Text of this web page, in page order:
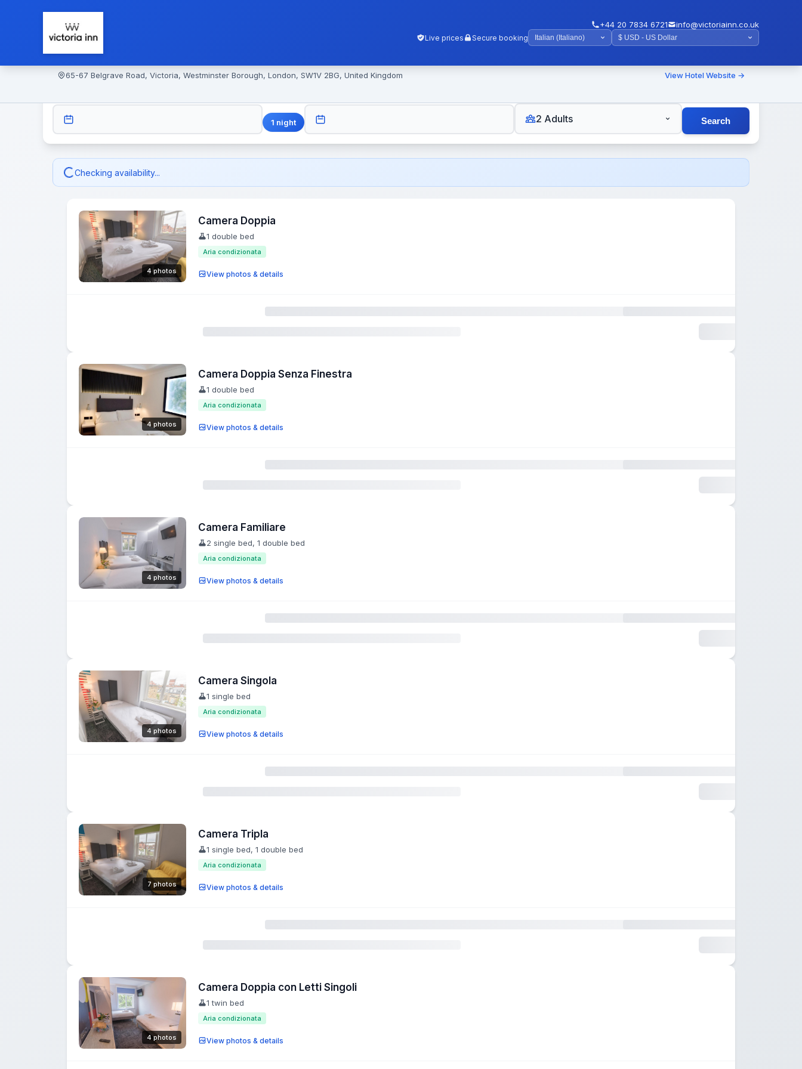
+44 20 7834 6721 info@victoriainn.co.uk
Live prices Secure booking
65-67 Belgrave Road, Victoria, Westminster Borough, London, SW1V 2BG, United Kingdom View Hotel Website →
1 night 2 Adults Search
Checking availability...
4 photos
Camera Doppia
1 double bed
Aria condizionata
View photos & details
4 photos
Camera Doppia Senza Finestra
1 double bed
Aria condizionata
View photos & details
4 photos
Camera Familiare
2 single bed, 1 double bed
Aria condizionata
View photos & details
4 photos
Camera Singola
1 single bed
Aria condizionata
View photos & details
7 photos
Camera Tripla
1 single bed, 1 double bed
Aria condizionata
View photos & details
4 photos
Camera Doppia con Letti Singoli
1 twin bed
Aria condizionata
View photos & details